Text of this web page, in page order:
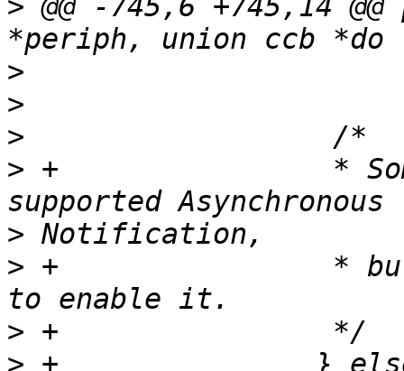
> @@ -745,6 +745,14
>
>
>
> +                * Some
>
> +                * but
>
> +               } else